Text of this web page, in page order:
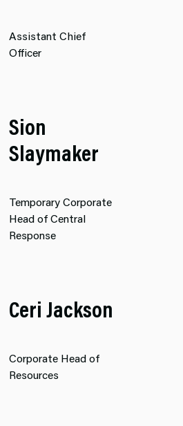
Assistant Chief
Officer
Sion
Slaymaker
Temporary Corporate
Head of Central
Response
Ceri Jackson
Corporate Head of
Resources